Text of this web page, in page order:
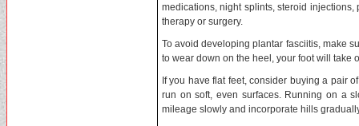
medications, night splints, steroid
therapy or surgery.
To avoid developing plantar fasciitis, make
to wear down on the heel, your foot will take
If you have flat feet, consider buying a pair
run on soft, even surfaces. Running on a
mileage slowly and incorporate hills